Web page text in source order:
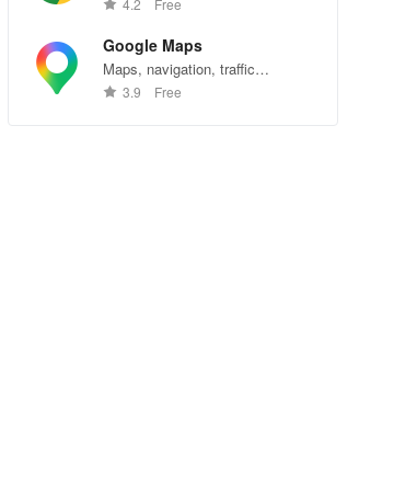
4.2 Free
Google Maps
Maps, navigation, traffic
conditions, and business reviews
3.9 Free